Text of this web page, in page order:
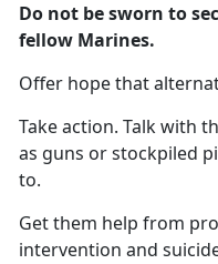
Do not be sworn to
fellow Marines.
Offer hope that
Take action. Talk with
as guns or stockpiled
to.
Get them help from
intervention and